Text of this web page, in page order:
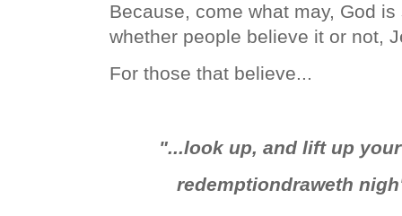
Because, come what may, God
whether people believe it or not,
For those that believe...
"...look up, and lift up
redemptiondraweth